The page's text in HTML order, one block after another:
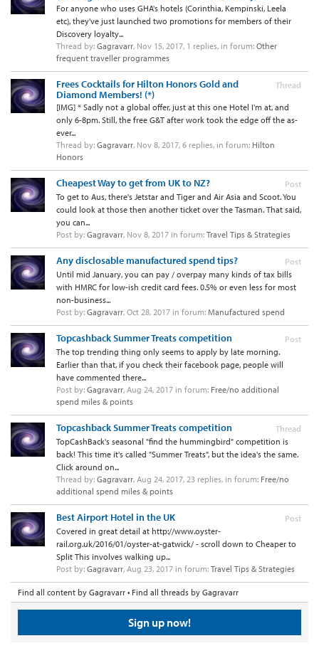
For anyone who uses GHA's hotels (Corinthia, Kempinski, Leela
etc), they've just launched two promotions for members of their
Discovery loyalty...
Thread by: Gagravarr, Nov 15, 2017, 1 replies, in forum: Other
frequent traveller programmes
Thread
Frees Cocktails for Hilton Honors Gold and
Diamond Members! (*)
[IMG] * Sadly not a global offer, just at this one Hotel I'm at, and
only 6-8pm. Still, the free G&T after work took the edge off the as-
ever...
Thread by: Gagravarr, Nov 8, 2017, 6 replies, in forum: Hilton
Honors
Post
Cheapest Way to get from UK to NZ?
To get to Aus, there's Jetstar and Tiger and Air Asia and Scoot. You
could look at those then another ticket over the Tasman. That said,
you can...
Post by: Gagravarr, Nov 8, 2017 in forum: Travel Tips & Strategies
Post
Any disclosable manufactured spend tips?
Until mid January, you can pay / overpay many kinds of tax bills
with HMRC for low-ish credit card fees. 0.5% or even less for most
non-business...
Post by: Gagravarr, Oct 28, 2017 in forum: Manufactured spend
Post
Topcashback Summer Treats competition
The top trending thing only seems to apply by late morning.
Earlier than that, if you check their facebook page, people will
have commented there...
Post by: Gagravarr, Aug 24, 2017 in forum: Free/no additional
spend miles & points
Thread
Topcashback Summer Treats competition
TopCashBack's seasonal "find the hummingbird" competition is
back! This time it's called "Summer Treats", but the idea's the same.
Click around on...
Thread by: Gagravarr, Aug 24, 2017, 23 replies, in forum: Free/no
additional spend miles & points
Post
Best Airport Hotel in the UK
Covered in great detail at http://www.oyster-
rail.org.uk/2016/01/oyster-at-gatwick/ - scroll down to Cheaper to
Split This involves walking up...
Post by: Gagravarr, Aug 23, 2017 in forum: Travel Tips & Strategies
Find all content by Gagravarr Find all threads by Gagravarr
Sign up now!